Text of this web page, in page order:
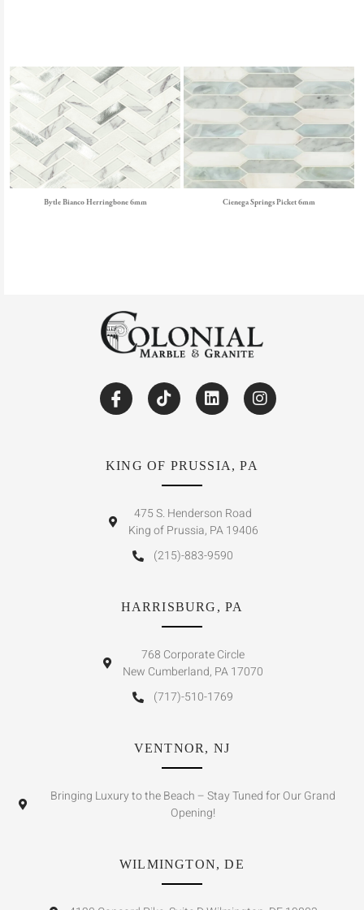
Bytle Bianco Herringbone 6mm Cienega Springs Picket 6mm
KING OF PRUSSIA, PA
475 S. Henderson Road
King of Prussia, PA 19406
(215)-883-9590
HARRISBURG, PA
768 Corporate Circle
New Cumberland, PA 17070
(717)-510-1769
VENTNOR, NJ
Bringing Luxury to the Beach – Stay Tuned for Our Grand
Opening!
WILMINGTON, DE